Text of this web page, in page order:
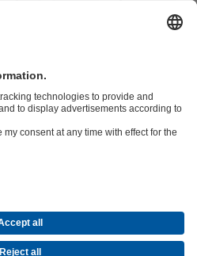
service for pumps and
Technology
Media